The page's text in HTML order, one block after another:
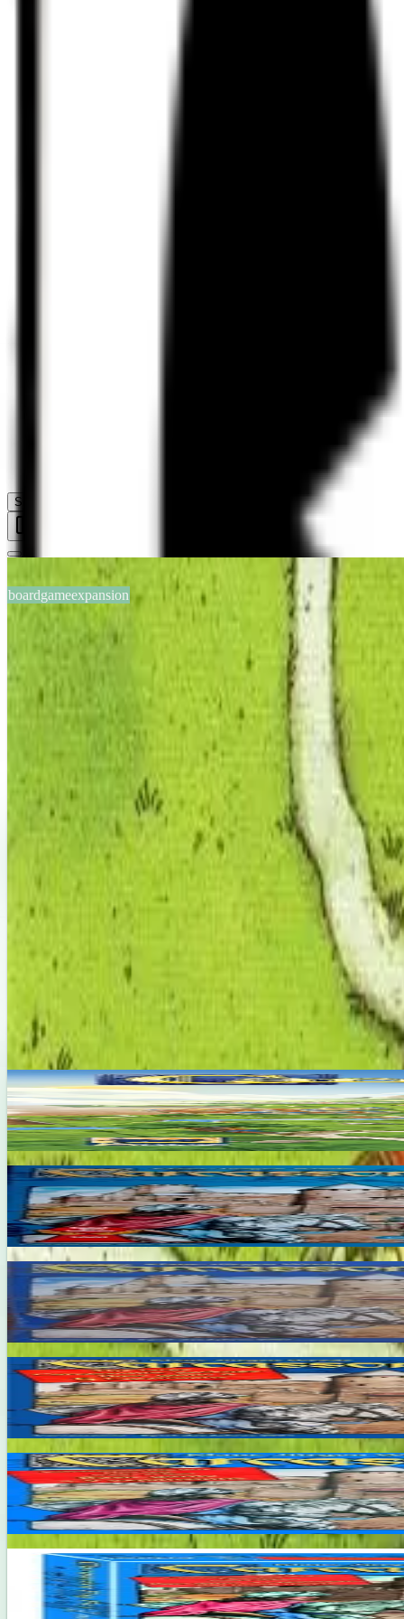
Sign In
boardgameexpansion BGG #104634
Carcassonne: The School
2-6
BGG
About This Game
As a part of the Rainbow Over Ghana school-building program,
"Carcassonne"/"Walled Village". Together, these expansions
that effort. Part of the Carcassonne series.
Base Game
Carcassonne
2-5 45m
7.4
Carcassonne Big Box
2-6 45m
7.6
Carcassonne Big Box 2
2-6 30m
7.7
Carcassonne Big Box 3
2-6 30m
7.9
Carcassonne Big Box 4
2-6 100m
7.7
Carcassonne Big Box 5
2-8 40m